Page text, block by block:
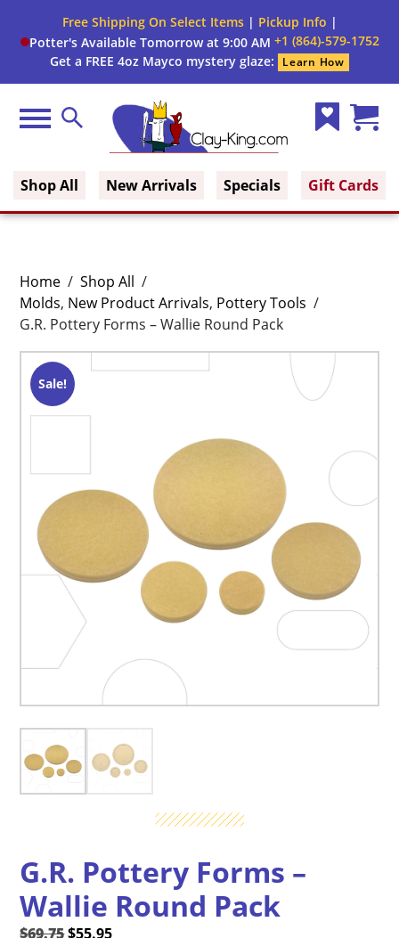
Free Shipping On Select Items| Pickup Info |
Potter's Available Tomorrow at 9:00 AM +1 (864)-579-1752
Get a FREE 4oz Mayco mystery glaze:
Learn How
Menu Search
Shop All New Arrivals Specials Gift Cards
Home / Shop All /
Molds, New Product Arrivals, Pottery Tools /
G.R. Pottery Forms – Wallie Round Pack
Sale!
G.R. Pottery Forms –
Wallie Round Pack
$69.75Original
$55.95Current